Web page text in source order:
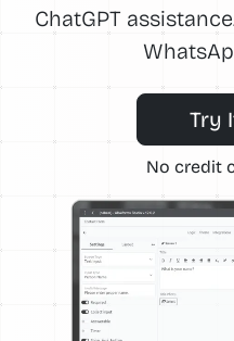
ChatGPT
Try
No credit